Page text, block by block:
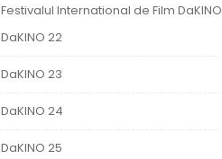
Festivalul International de Film DaKINO
DaKINO 22
DaKINO 23
DaKINO 24
DaKINO 25